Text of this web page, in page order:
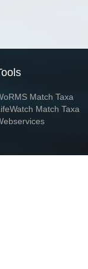
Match Taxa
Match Taxa